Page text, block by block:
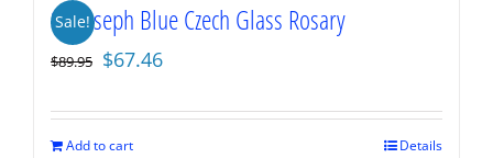
Sale!
St. Joseph Blue Czech Glass Rosary
$89.95 Original
was:
$89.95.
$67.46
is:
Add to cart Details